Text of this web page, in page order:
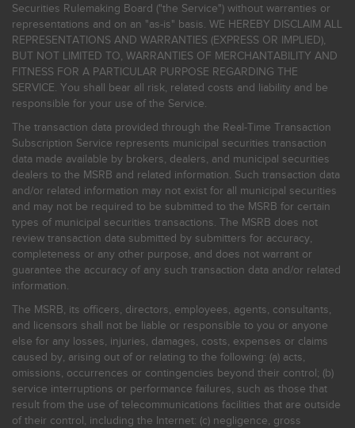
Securities Rulemaking Board ("the Service") without warranties or
representations and on an "as-is" basis. WE HEREBY DISCLAIM ALL
REPRESENTATIONS AND WARRANTIES (EXPRESS OR IMPLIED),
BUT NOT LIMITED TO, WARRANTIES OF MERCHANTABILITY AND
FITNESS FOR A PARTICULAR PURPOSE REGARDING THE
SERVICE. You shall bear all risk, related costs and liability and be
responsible for your use of the Service.
The transaction data provided through the Real-Time Transaction
Subscription Service represents municipal securities transaction
data made available by brokers, dealers, and municipal securities
dealers to the MSRB and related information. Such transaction data
and/or related information may not exist for all municipal securities
and may not be required to be submitted to the MSRB for certain
types of municipal securities transactions. The MSRB does not
review transaction data submitted by submitters for accuracy,
completeness or any other purpose, and does not warrant or
guarantee the accuracy of any such transaction data and/or related
information.
The MSRB, its officers, directors, employees, agents, consultants,
and licensors shall not be liable or responsible to you or anyone
else for any losses, injuries, damages, costs, expenses or claims
caused by, arising out of or relating to the following: (a) acts,
omissions, occurrences or contingencies beyond their control; (b)
service interruptions or performance failures, such as those that
result from the use of telecommunications facilities that are outside
of their control, including the Internet: (c) negligence, gross